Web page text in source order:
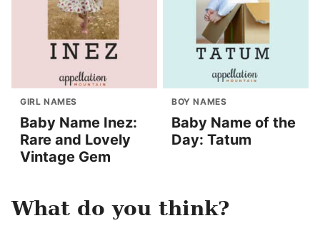
GIRL NAMES
Baby Name Inez:
Rare and Lovely
Vintage Gem
BOY NAMES
Baby Name of the
Day: Tatum
What do you think?